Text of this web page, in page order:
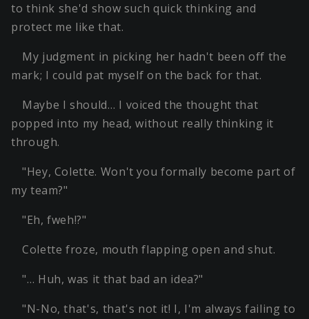
to think she'd show such quick thinking and
protect me like that.
My judgment in picking her hadn't been off the
mark; I could pat myself on the back for that.
Maybe I should… I voiced the thought that
popped into my head, without really thinking it
through.
"Hey, Colette. Won't you formally become part of
my team?"
"Eh, fweh!?"
Colette froze, mouth flapping open and shut.
"… Huh, was it that bad an idea?"
"N-No, that's, that's not it! I, I'm always failing to